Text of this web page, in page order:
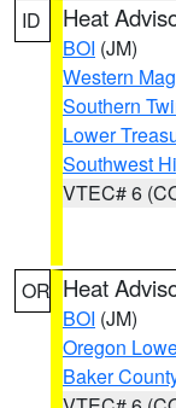
ID Heat
BOI (JM)
Western
Southern
Lower
Southwest
VTEC# 6
OR Heat
BOI (JM)
Oregon
Baker